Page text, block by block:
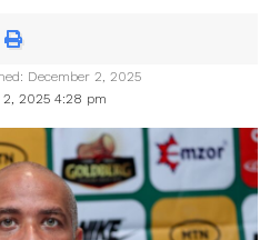
2, 2025 4:28 pm
December 2, 2025